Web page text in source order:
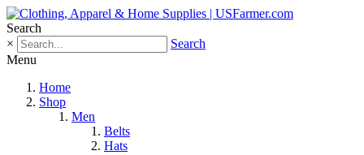
Search
×
Search
Menu
Home
Shop
Men
Belts
Hats